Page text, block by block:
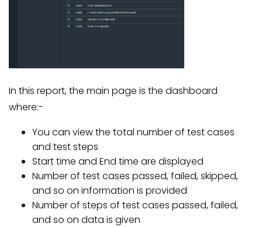
In this report, the main page is the dashboard
where:-
You can view the total number of test cases
and test steps
Start time and End time are displayed
Number of test cases passed, failed, skipped,
and so on information is provided
Number of steps of test cases passed, failed,
and so on data is given